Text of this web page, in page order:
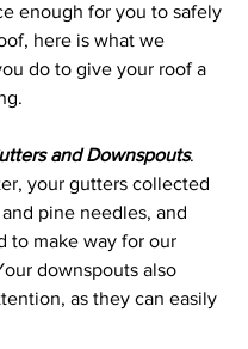
enough for you to safely
here is what we
do to give your roof a
and Downspouts.
your gutters collected
pine needles, and
to make way for our
downspouts also
as they can easily